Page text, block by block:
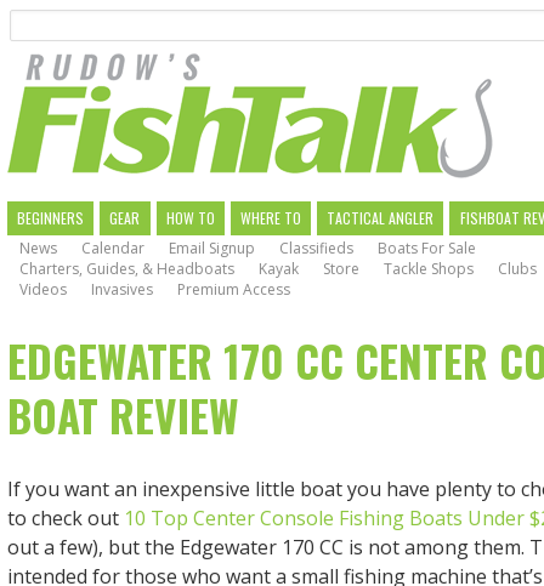
main
navigation
MAIN
NAVIGATION
BEGINNERS GEAR HOW TO WHERE TO TACTICAL ANGLER
FISHBOAT
News
Calendar Email Signup Classifieds
Boats For Sale
Charters, Guides, & Headboats
Kayak Store Tackle Shops
Clubs
Videos
Invasives Premium Access
EDGEWATER 170 CC CENTER
BOAT REVIEW
If you want an inexpensive little boat you have plenty to
to check out 10 Top Center Console Fishing Boats Under
out a few), but the Edgewater 170 CC is not among them.
intended for those who want a small fishing machine